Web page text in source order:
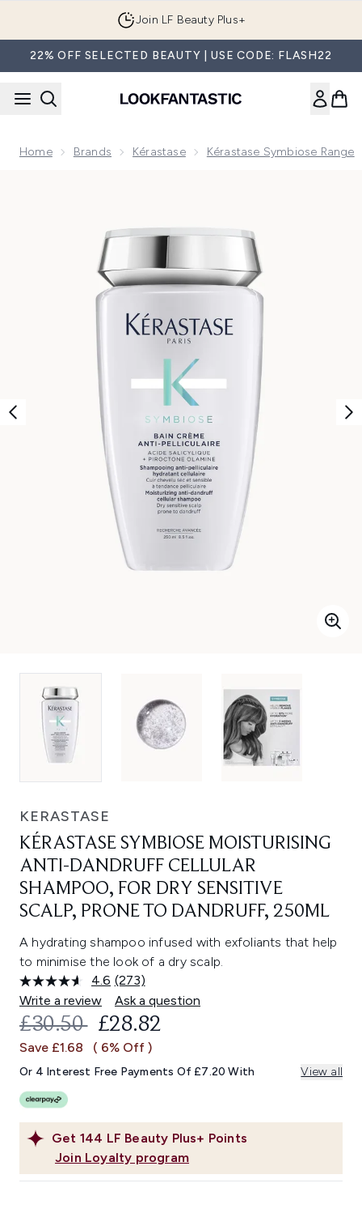
Join LF Beauty Plus+
22% OFF SELECTED BEAUTY | USE CODE: FLASH22
Home Brands Kérastase Kérastase Symbiose Range
KERASTASE
KÉRASTASE SYMBIOSE MOISTURISING
ANTI-DANDRUFF CELLULAR
SHAMPOO, FOR DRY SENSITIVE
SCALP, PRONE TO DANDRUFF, 250ML
A hydrating shampoo infused with exfoliants that help
to minimise the look of a dry scalp.
4.6 Read
273
Reviews.
Same
link.
(273)
Write a review
Ask a question
Get 144 LF Beauty Plus+ Points
Join Loyalty program
RECOMMENDED RETAIL PRICE:
£30.50 CURRENT PRICE:
£28.82
Save £1.68 ( 6% Off )
Or 4 Interest Free Payments Of £7.20 With View all